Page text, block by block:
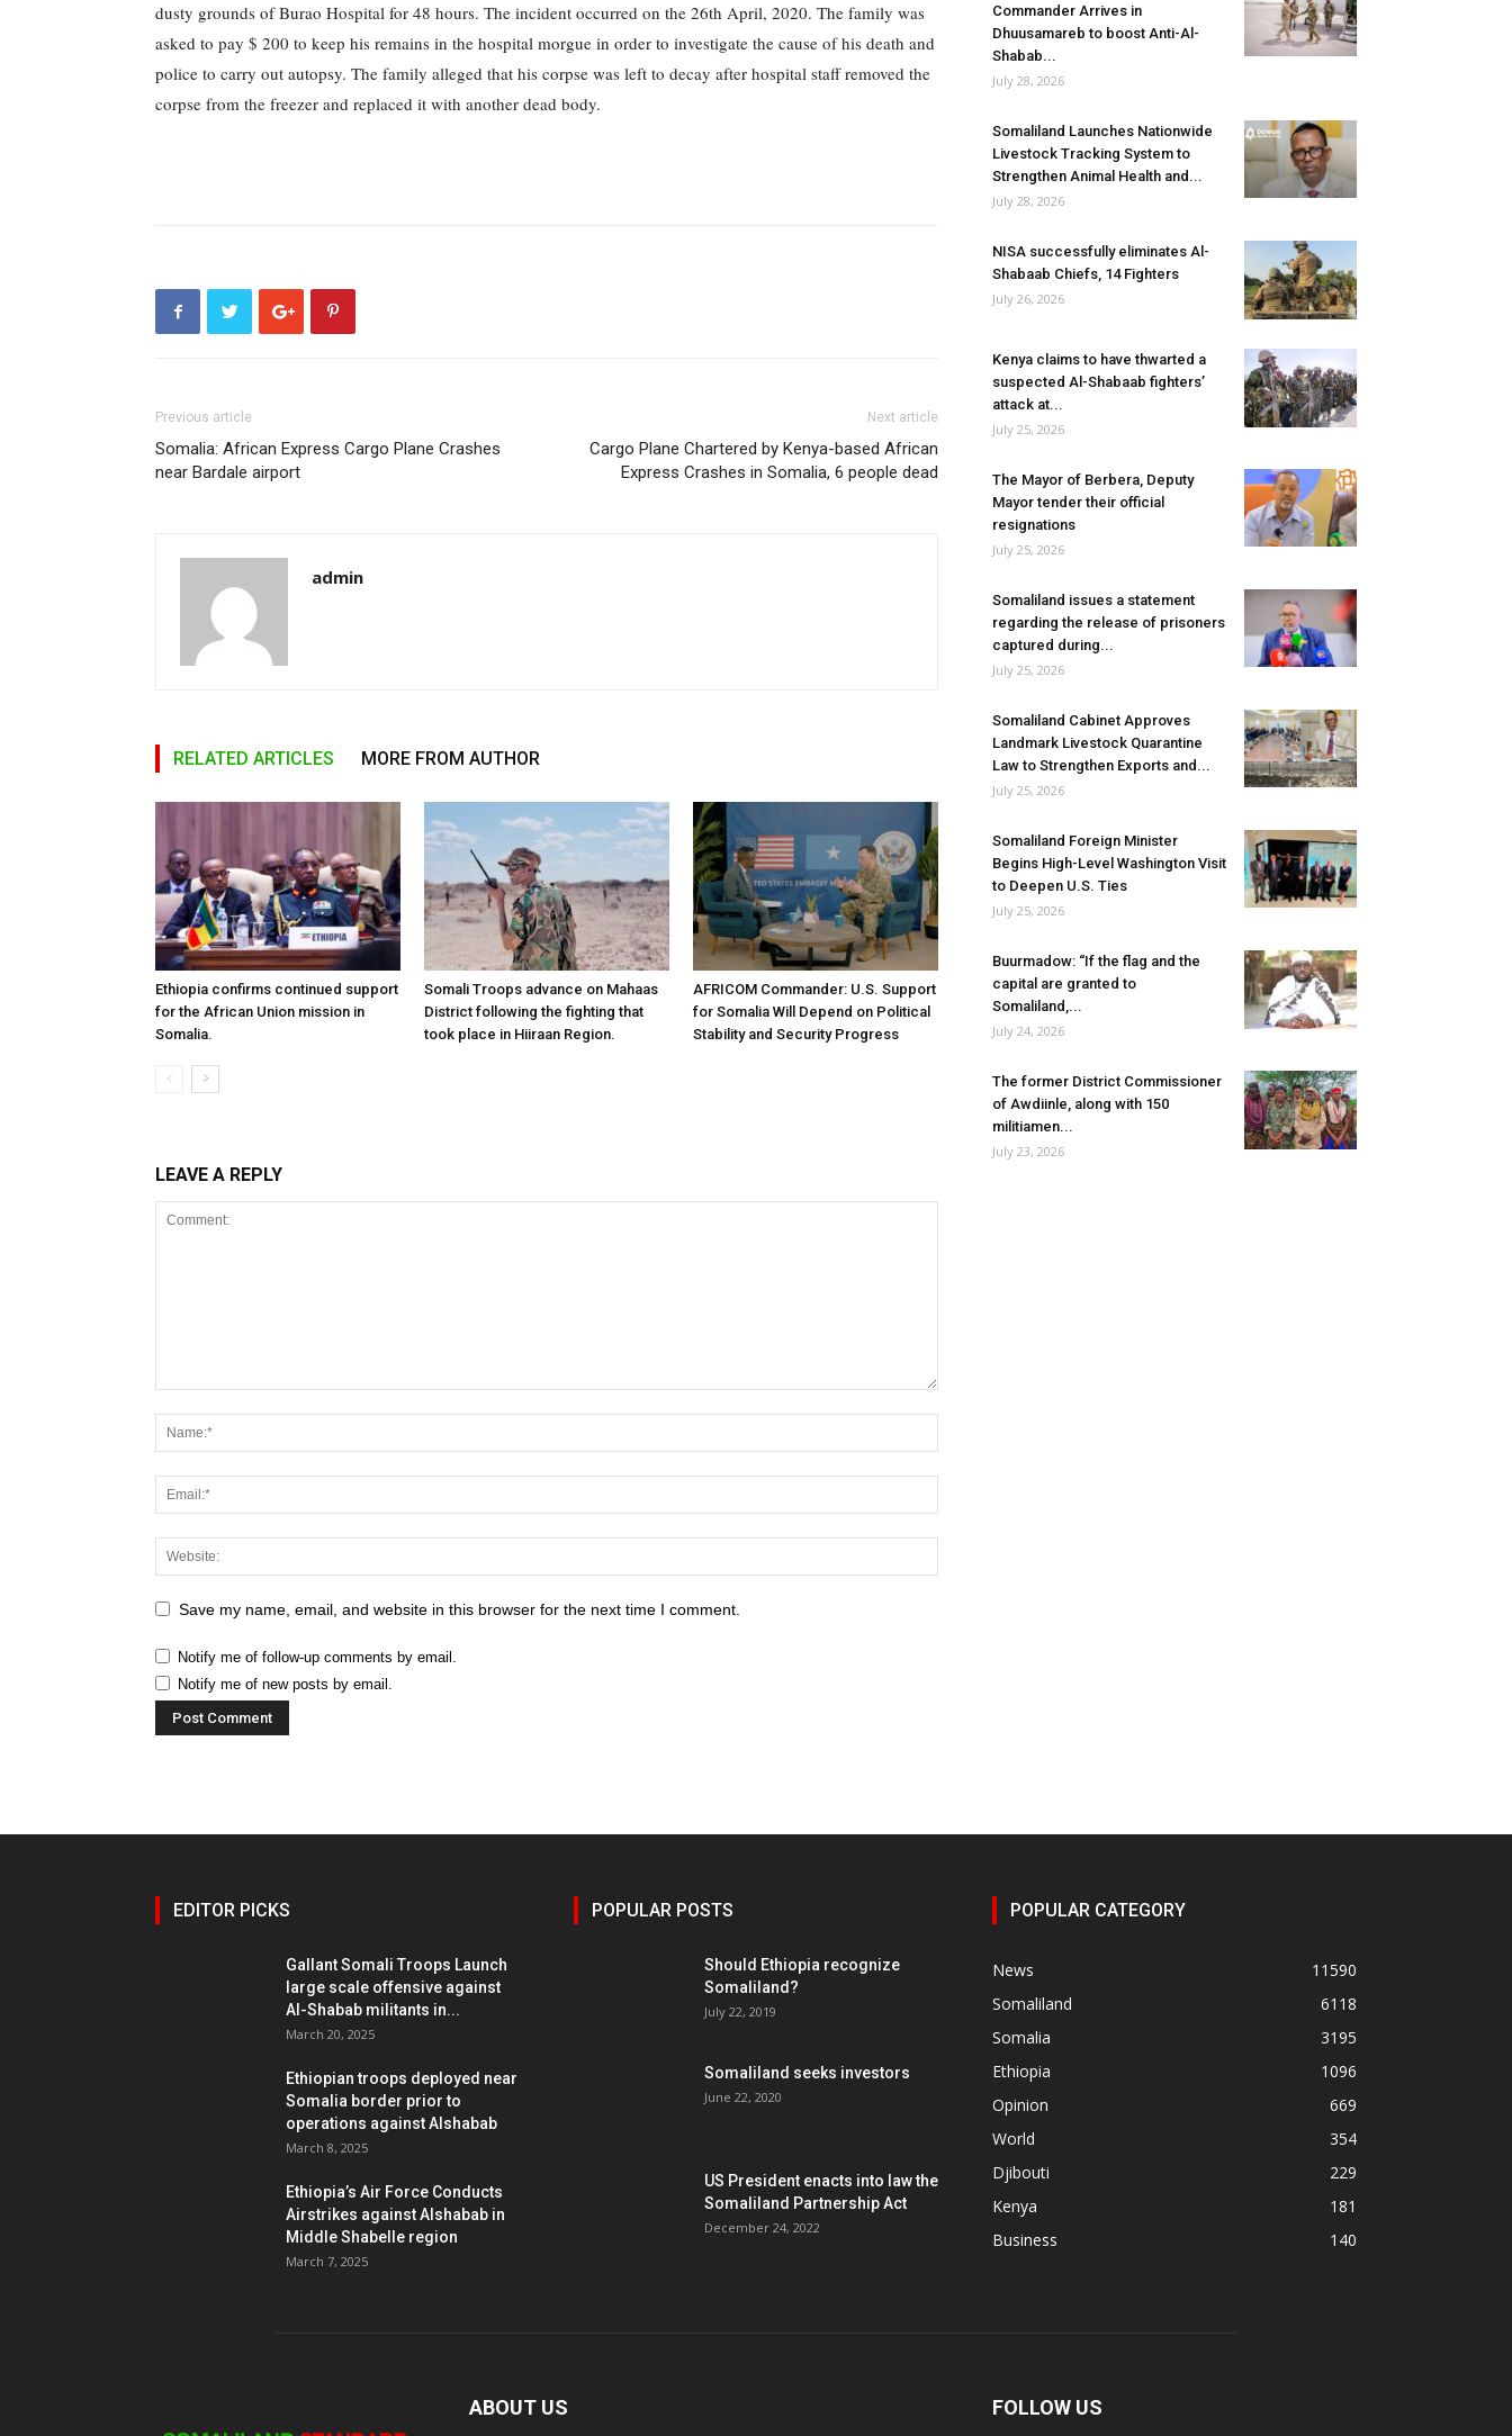
dusty grounds of Burao Hospital for 48 hours. The incident occurred on the 26th April, 2020. The family was
asked to pay $ 200 to keep his remains in the hospital morgue in order to investigate the cause of his death and
police to carry out autopsy. The family alleged that his corpse was left to decay after hospital staff removed the
corpse from the freezer and replaced it with another dead body.
Previous article
Somalia: African Express Cargo Plane Crashes
near Bardale airport
Next article
Cargo Plane Chartered by Kenya-based African
Express Crashes in Somalia, 6 people dead
admin
RELATED ARTICLES MORE FROM AUTHOR
Ethiopia confirms continued support
for the African Union mission in
Somalia.
Somali Troops advance on Mahaas
District following the fighting that
took place in Hiiraan Region.
AFRICOM Commander: U.S. Support
for Somalia Will Depend on Political
Stability and Security Progress
LEAVE A REPLY
Save my name, email, and website in this browser for the next time I comment.
Notify me of follow-up comments by email.
Notify me of new posts by email.
Commander Arrives in
Dhuusamareb to boost Anti-Al-
Shabab...
July 28, 2026
Somaliland Launches Nationwide
Livestock Tracking System to
Strengthen Animal Health and...
July 28, 2026
NISA successfully eliminates Al-
Shabaab Chiefs, 14 Fighters
July 26, 2026
Kenya claims to have thwarted a
suspected Al-Shabaab fighters’
attack at...
July 25, 2026
The Mayor of Berbera, Deputy
Mayor tender their official
resignations
July 25, 2026
Somaliland issues a statement
regarding the release of prisoners
captured during...
July 25, 2026
Somaliland Cabinet Approves
Landmark Livestock Quarantine
Law to Strengthen Exports and...
July 25, 2026
Somaliland Foreign Minister
Begins High-Level Washington Visit
to Deepen U.S. Ties
July 25, 2026
Buurmadow: “If the flag and the
capital are granted to
Somaliland,...
July 24, 2026
The former District Commissioner
of Awdiinle, along with 150
militiamen...
July 23, 2026
EDITOR PICKS
Gallant Somali Troops Launch
large scale offensive against
Al-Shabab militants in...
March 20, 2025
Ethiopian troops deployed near
Somalia border prior to
operations against Alshabab
March 8, 2025
Ethiopia’s Air Force Conducts
Airstrikes against Alshabab in
Middle Shabelle region
March 7, 2025
POPULAR POSTS
Should Ethiopia recognize
Somaliland?
July 22, 2019
Somaliland seeks investors
June 22, 2020
US President enacts into law the
Somaliland Partnership Act
December 24, 2022
POPULAR CATEGORY
News
11590
Somaliland
6118
Somalia
3195
Ethiopia
1096
Opinion
669
World
354
Djibouti
229
Kenya
181
Business
140
ABOUT US FOLLOW US